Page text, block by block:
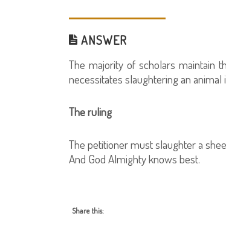
ANSWER
The majority of scholars maintain
necessitates slaughtering an animal
The ruling
The petitioner must slaughter a
And God Almighty knows best.
Share this: